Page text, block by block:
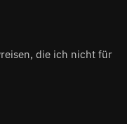
die ich nicht für